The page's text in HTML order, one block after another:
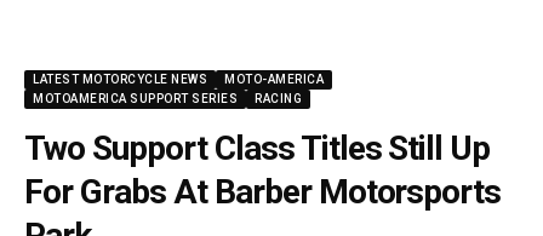
LATEST MOTORCYCLE NEWS
MOTO-AMERICA
MOTOAMERICA SUPPORT SERIES
RACING
Two Support Class Titles Still Up
For Grabs At Barber Motorsports